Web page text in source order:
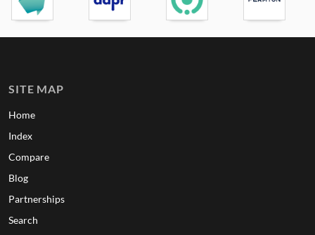
SITE MAP
Home
Index
Compare
Blog
Partnerships
Search